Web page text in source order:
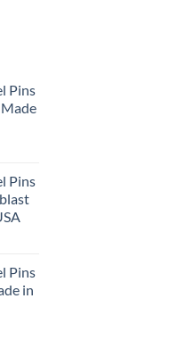
Pins
Pins
Pins
in